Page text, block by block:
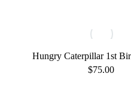
Hungry Caterpillar 1st
$75.00